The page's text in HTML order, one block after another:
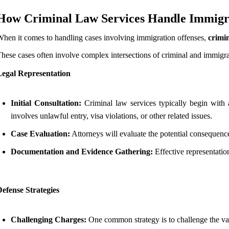
Criminal Law Services Handle
it comes to handling cases involving immigration offenses,
cases often involve complex intersections of criminal and
Representation
Initial Consultation: Criminal law services typically begin with
involves unlawful entry, visa violations, or other related issues.
Case Evaluation: Attorneys will evaluate the potential
Documentation and Evidence Gathering: Effective
Strategies
Challenging Charges: One common strategy is to challenge the